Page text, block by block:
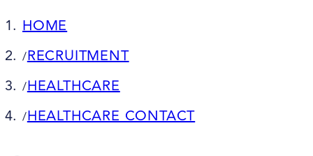
HOME
/RECRUITMENT
/HEALTHCARE
/HEALTHCARE CONTACT